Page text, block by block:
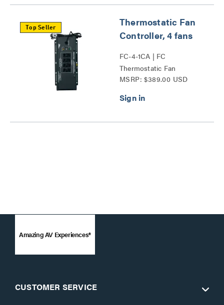
Top Seller
Thermostatic Fan
Controller, 4 fans
FC-4-1CA | FC
Thermostatic Fan
Controller Series
MSRP: $389.00 USD
Amazing AV Experiences®
CUSTOMER SERVICE